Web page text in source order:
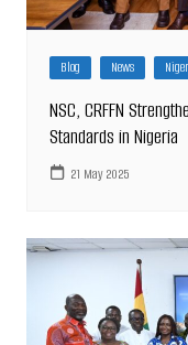
Blog News
NSC, CRFFN
Standards in Nigeria
21 May 2025